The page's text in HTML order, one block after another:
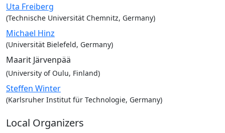
Uta Freiberg
(Technische Universität Chemnitz, Germany)
Michael Hinz
(Universität Bielefeld, Germany)
Maarit Järvenpää
(University of Oulu, Finland)
Steffen Winter
(Karlsruher Institut für Technologie, Germany)
Local Organizers